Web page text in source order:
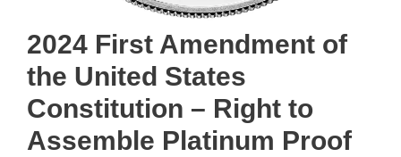
2024 First Amendment of
the United States
Constitution – Right to
Assemble Platinum Proof